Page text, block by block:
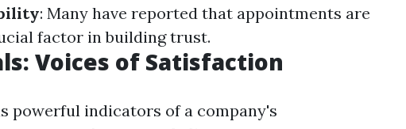
: Many have reported that appointments are
factor in building trust.
Voices of Satisfaction
powerful indicators of a company's